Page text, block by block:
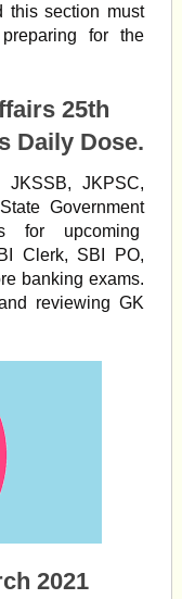
this section must
for the
25th
Daily Dose.
JKPSC,
Government
for upcoming
Clerk, SBI PO,
banking exams.
reviewing GK
2021